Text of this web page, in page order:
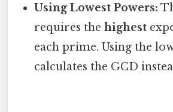
Using Lowest Powers:
requires thehighest
each prime. Using the
calculates the GCD